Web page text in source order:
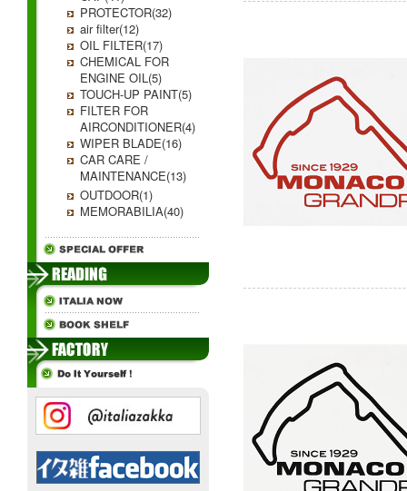
PROTECTOR(32)
air filter(12)
OIL FILTER(17)
CHEMICAL FOR
ENGINE OIL(5)
TOUCH-UP PAINT(5)
FILTER FOR
AIRCONDITIONER(4)
WIPER BLADE(16)
CAR CARE /
MAINTENANCE(13)
OUTDOOR(1)
MEMORABILIA(40)